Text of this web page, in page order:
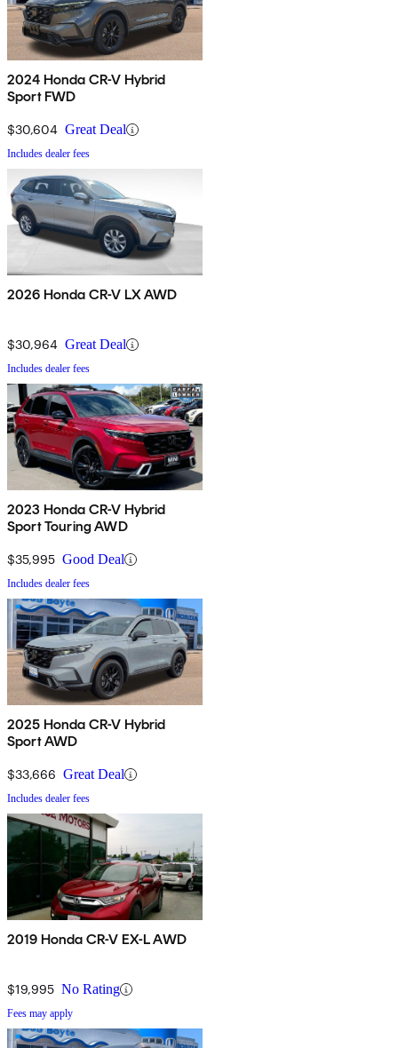
2024 Honda CR-V Hybrid
Sport FWD
$30,604 Great Deal
Includes dealer fees
2026 Honda CR-V LX AWD
$30,964 Great Deal
Includes dealer fees
2023 Honda CR-V Hybrid
Sport Touring AWD
$35,995 Good Deal
Includes dealer fees
2025 Honda CR-V Hybrid
Sport AWD
$33,666 Great Deal
Includes dealer fees
2019 Honda CR-V EX-L AWD
$19,995 No Rating
Fees may apply